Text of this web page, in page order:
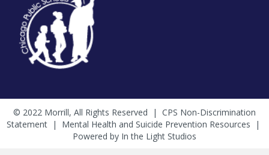
© 2022 Morrill, All Rights Reserved | CPS Non-Discrimination
Statement | Mental Health and Suicide Prevention Resources |
Powered by In the Light Studios